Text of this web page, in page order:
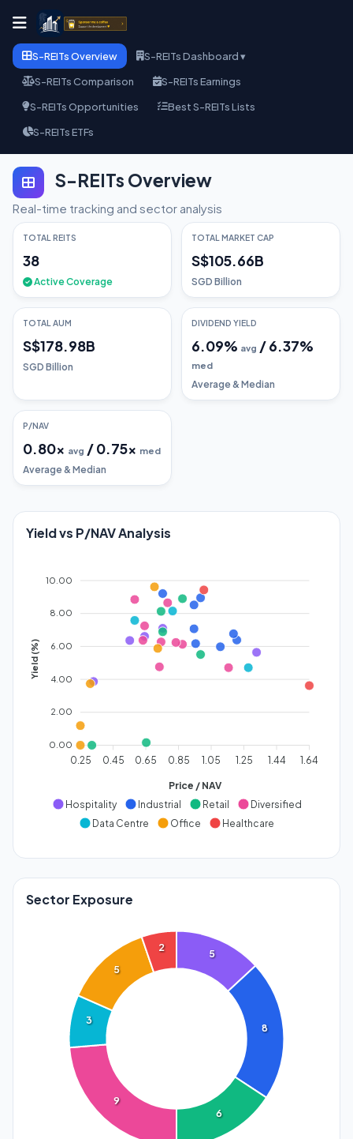
S-REITs Overview
S-REITs Dashboard ▾
S-REITs Comparison
S-REITs Earnings
S-REITs Opportunities
Best S-REITs Lists
S-REITs ETFs
S-REITs Overview
Real-time tracking and sector analysis
TOTAL REITS
38
Active Coverage
TOTAL MARKET CAP
S$105.66B
SGD Billion
TOTAL AUM
S$178.98B
SGD Billion
DIVIDEND YIELD
6.09% avg /6.37%
med
Average & Median
P/NAV
0.80x avg /0.75x med
Average & Median
Yield vs P/NAV Analysis
10.00
8.00
6.00
4.00
2.00
0.00
Yield (%)
0.25 0.45 0.65 0.85 1.05 1.25 1.44 1.64
Price / NAV
Hospitality
Industrial Retail
Diversified
Data Centre
Office Healthcare
Sector Exposure
5
8
6
9
3
5
2